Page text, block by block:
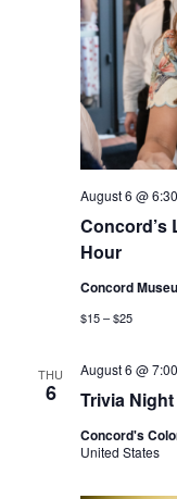
Concord’s
Hour
August 6 @
Concord
$15 – $25
THU
6 Trivia
August 6 @
Concord's
United States